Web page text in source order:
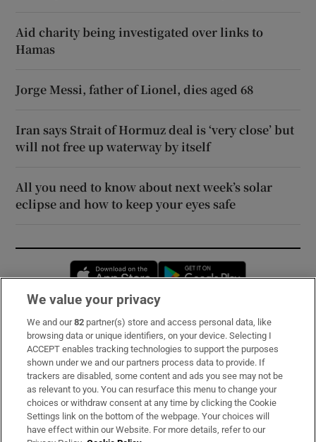
Aid charity being investigated over links to
Hamas
Jorge Messi, father of Lionel, dies aged 68
Iran says Strait of Hormuz deal is ‘very close’ but
will not free up waterway by itself
All you need to know about next week’s solar
eclipse and how to keep your eyes safe
Opens in new window
Subscribe
Support
About Us
Irish Times Products & Services
We value your privacy
We and our82 partner(s) store and access personal data, like
browsing data or unique identifiers, on your device. Selecting I
ACCEPT enables tracking technologies to support the purposes
shown under we and our partners process data to provide. If
trackers are disabled, some content and ads you see may not be
as relevant to you. You can resurface this menu to change your
choices or withdraw consent at any time by clicking the Cookie
Settings link on the bottom of the webpage. Your choices will
have effect within our Website. For more details, refer to our